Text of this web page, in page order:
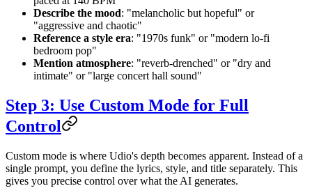
Describe the mood: "melancholic but hopeful" or
"aggressive and chaotic"
Reference a style era: "1970s funk" or "modern lo-fi
bedroom pop"
Mention atmosphere: "reverb-drenched" or "dry and
intimate" or "large concert hall sound"
Step 3: Use Custom Mode for Full
Control
Custom mode is where Udio's depth becomes apparent. Instead of a
single prompt, you define the lyrics, style, and title separately. This
gives you precise control over what the AI generates.